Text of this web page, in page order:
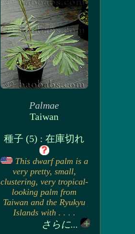
Palmae
Taiwan
種子 (5) : 在庫切れ
This dwarf palm is a
very pretty, small,
clustering, very tropical-
looking palm from
Taiwan and the Ryukyu
Islands with . . . .
さらに...